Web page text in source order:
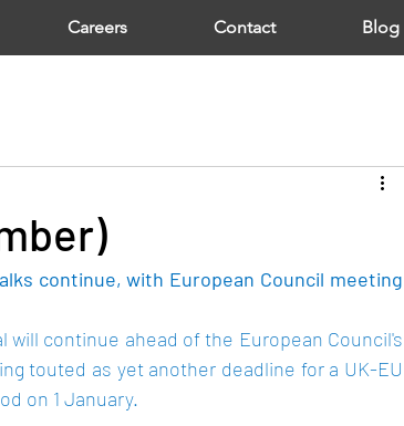
Careers Contact Blog
continue, with European Council meeting
will continue ahead of the European Council's
touted as yet another deadline for a UK-EU
on 1 January.